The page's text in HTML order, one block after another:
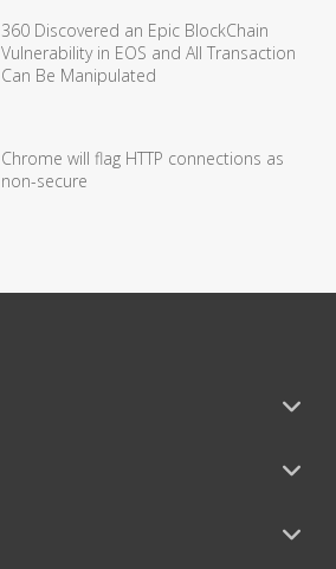
360 Discovered an Epic BlockChain
Vulnerability in EOS and All Transaction
Can Be Manipulated
Chrome will flag HTTP connections as
non-secure